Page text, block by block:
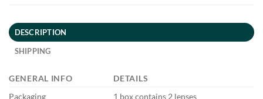
DESCRIPTION
SHIPPING
GENERAL INFO
DETAILS
Packaging
1 box contains 2 lenses